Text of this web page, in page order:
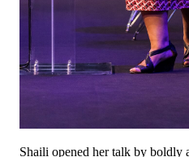
Shaili opened her talk by boldly